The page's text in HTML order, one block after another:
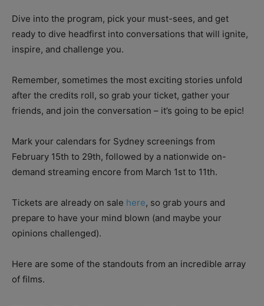
Dive into the program, pick your must-sees, and get
ready to dive headfirst into conversations that will ignite,
inspire, and challenge you.
Remember, sometimes the most exciting stories unfold
after the credits roll, so grab your ticket, gather your
friends, and join the conversation – it’s going to be epic!
Mark your calendars for Sydney screenings from
February 15th to 29th, followed by a nationwide on-
demand streaming encore from March 1st to 11th.
Tickets are already on sale here, so grab yours and
prepare to have your mind blown (and maybe your
opinions challenged).
Here are some of the standouts from an incredible array
of films.